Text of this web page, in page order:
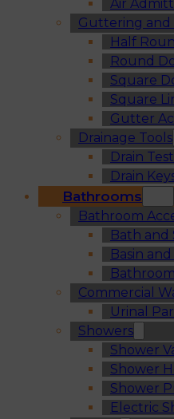
Air
Guttering and
Half
Round
Square
Square
Gutter
Drainage Tools
Drain
Drain
Bathrooms
Bathroom
Bath and
Basin
Commercial
Urinal
Showers
Shower
Shower
Shower
Electric